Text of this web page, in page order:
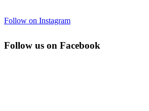
Follow on Instagram
Follow us on Facebook